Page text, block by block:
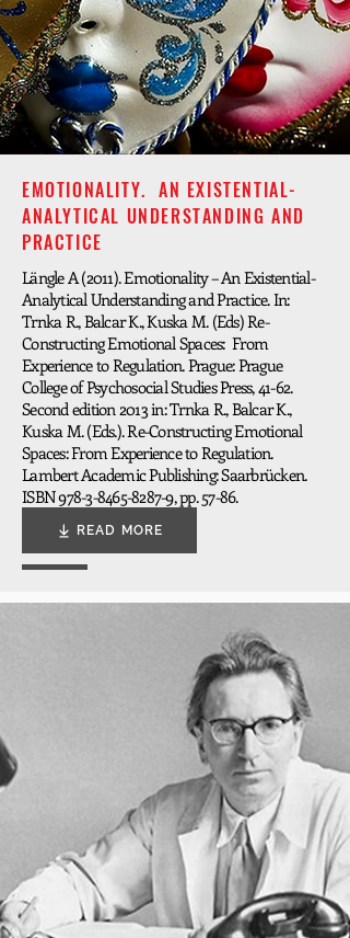
EMOTIONALITY. AN EXISTENTIAL-
ANALYTICAL UNDERSTANDING AND
PRACTICE
Längle A (2011). Emotionality – An Existential-
Analytical Understanding and Practice. In:
Trnka R., Balcar K., Kuska M. (Eds) Re-
Constructing Emotional Spaces: From
Experience to Regulation. Prague: Prague
College of Psychosocial Studies Press, 41-62.
Second edition 2013 in: Trnka R., Balcar K.,
Kuska M. (Eds.). Re-Constructing Emotional
Spaces: From Experience to Regulation.
Lambert Academic Publishing: Saarbrücken.
ISBN978-3-8465-8287-9, pp. 57-86.
READ MORE